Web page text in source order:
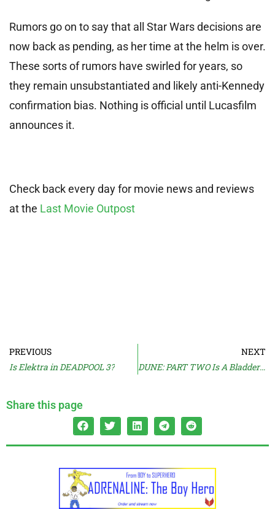
Rumors go on to say that all Star Wars decisions are
now back as pending, as her time at the helm is over.
These sorts of rumors have swirled for years, so
they remain unsubstantiated and likely anti-Kennedy
confirmation bias. Nothing is official until Lucasfilm
announces it.
Check back every day for movie news and reviews
at the Last Movie Outpost
PREVIOUS
Is Elektra in DEADPOOL 3?
NEXT
DUNE: PART TWO Is A Bladder Buster
Share this page